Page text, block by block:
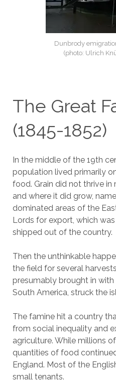
Dunbrody
(photo: Ulrich
The Great
(1845-1852)
In the middle of the 19th
population lived primarily
food. Grain did not thrive in
and where it did grow,
dominated areas of the
Lords for export, which
shipped out of the country.
Then the unthinkable
the field for several
presumably brought in
South America, struck the
The famine hit a country
from social inequality and
agriculture. While millions
quantities of food
England. Most of the
small tenants.